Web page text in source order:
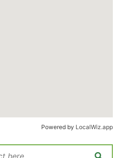
Powered by LocalWiz.app